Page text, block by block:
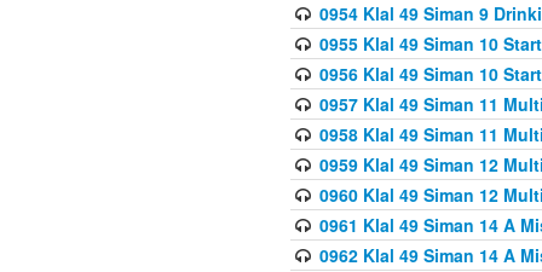
0954 Klal 49 Siman 9
0955 Klal 49 Siman 10
0956 Klal 49 Siman 10
0957 Klal 49 Siman 11
0958 Klal 49 Siman 11
0959 Klal 49 Siman 12
0960 Klal 49 Siman 12
0961 Klal 49 Siman 14 A
0962 Klal 49 Siman 14 A